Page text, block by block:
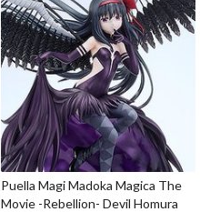
Puella Magi Madoka Magica The
Movie -Rebellion- Devil Homura